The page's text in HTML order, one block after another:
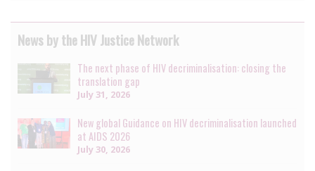
News by the HIV Justice Network
The next phase of HIV decriminalisation: closing the
translation gap
July 31, 2026
New global Guidance on HIV decriminalisation launched
at AIDS 2026
July 30, 2026